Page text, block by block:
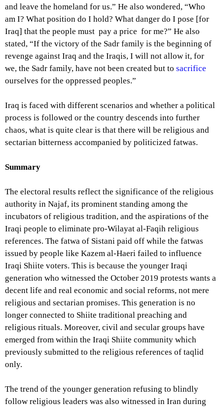
and leave the homeland for us.” He also wondered, “Who
am I? What position do I hold? What danger do I pose [for
Iraq] that the people must pay a price for me?” He also
stated, “If the victory of the Sadr family is the beginning of
revenge against Iraq and the Iraqis, I will not allow it, for
we, the Sadr family, have not been created but to sacrifice
ourselves for the oppressed peoples.”
Iraq is faced with different scenarios and whether a political
process is followed or the country descends into further
chaos, what is quite clear is that there will be religious and
sectarian bitterness accompanied by politicized fatwas.
Summary
The electoral results reflect the significance of the religious
authority in Najaf, its prominent standing among the
incubators of religious tradition, and the aspirations of the
Iraqi people to eliminate pro-Wilayat al-Faqih religious
references. The fatwa of Sistani paid off while the fatwas
issued by people like Kazem al-Haeri failed to influence
Iraqi Shiite voters. This is because the younger Iraqi
generation who witnessed the October 2019 protests wants a
decent life and real economic and social reforms, not mere
religious and sectarian promises. This generation is no
longer connected to Shiite traditional preaching and
religious rituals. Moreover, civil and secular groups have
emerged from within the Iraqi Shiite community which
previously submitted to the religious references of taqlid
only.
The trend of the younger generation refusing to blindly
follow religious leaders was also witnessed in Iran during